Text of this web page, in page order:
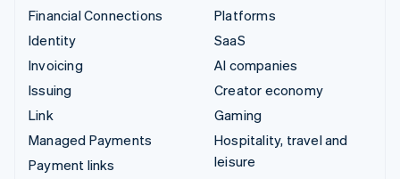
Financial Connections
Identity
Invoicing
Issuing
Link
Managed Payments
Payment links
Platforms
SaaS
AI companies
Creator economy
Gaming
Hospitality, travel and
leisure